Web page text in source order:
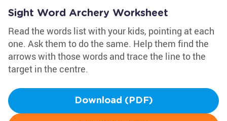
Sight Word Archery Worksheet
Read the words list with your kids, pointing at each
one. Ask them to do the same. Help them find the
arrows with those words and trace the line to the
target in the centre.
Download (PDF)